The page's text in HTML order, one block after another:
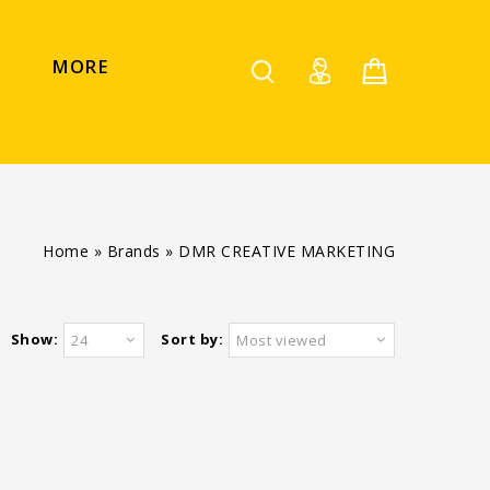
MORE
Home » Brands » DMR CREATIVE MARKETING
Sort by: Most viewed
Show: 24